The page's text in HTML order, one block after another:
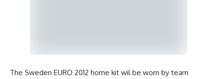
The Sweden EURO 2012 home kit wil be worn by team